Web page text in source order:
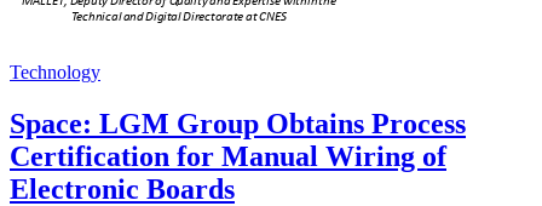
Technology
Space: LGM Group Obtains Process
Certification for Manual Wiring of
Electronic Boards